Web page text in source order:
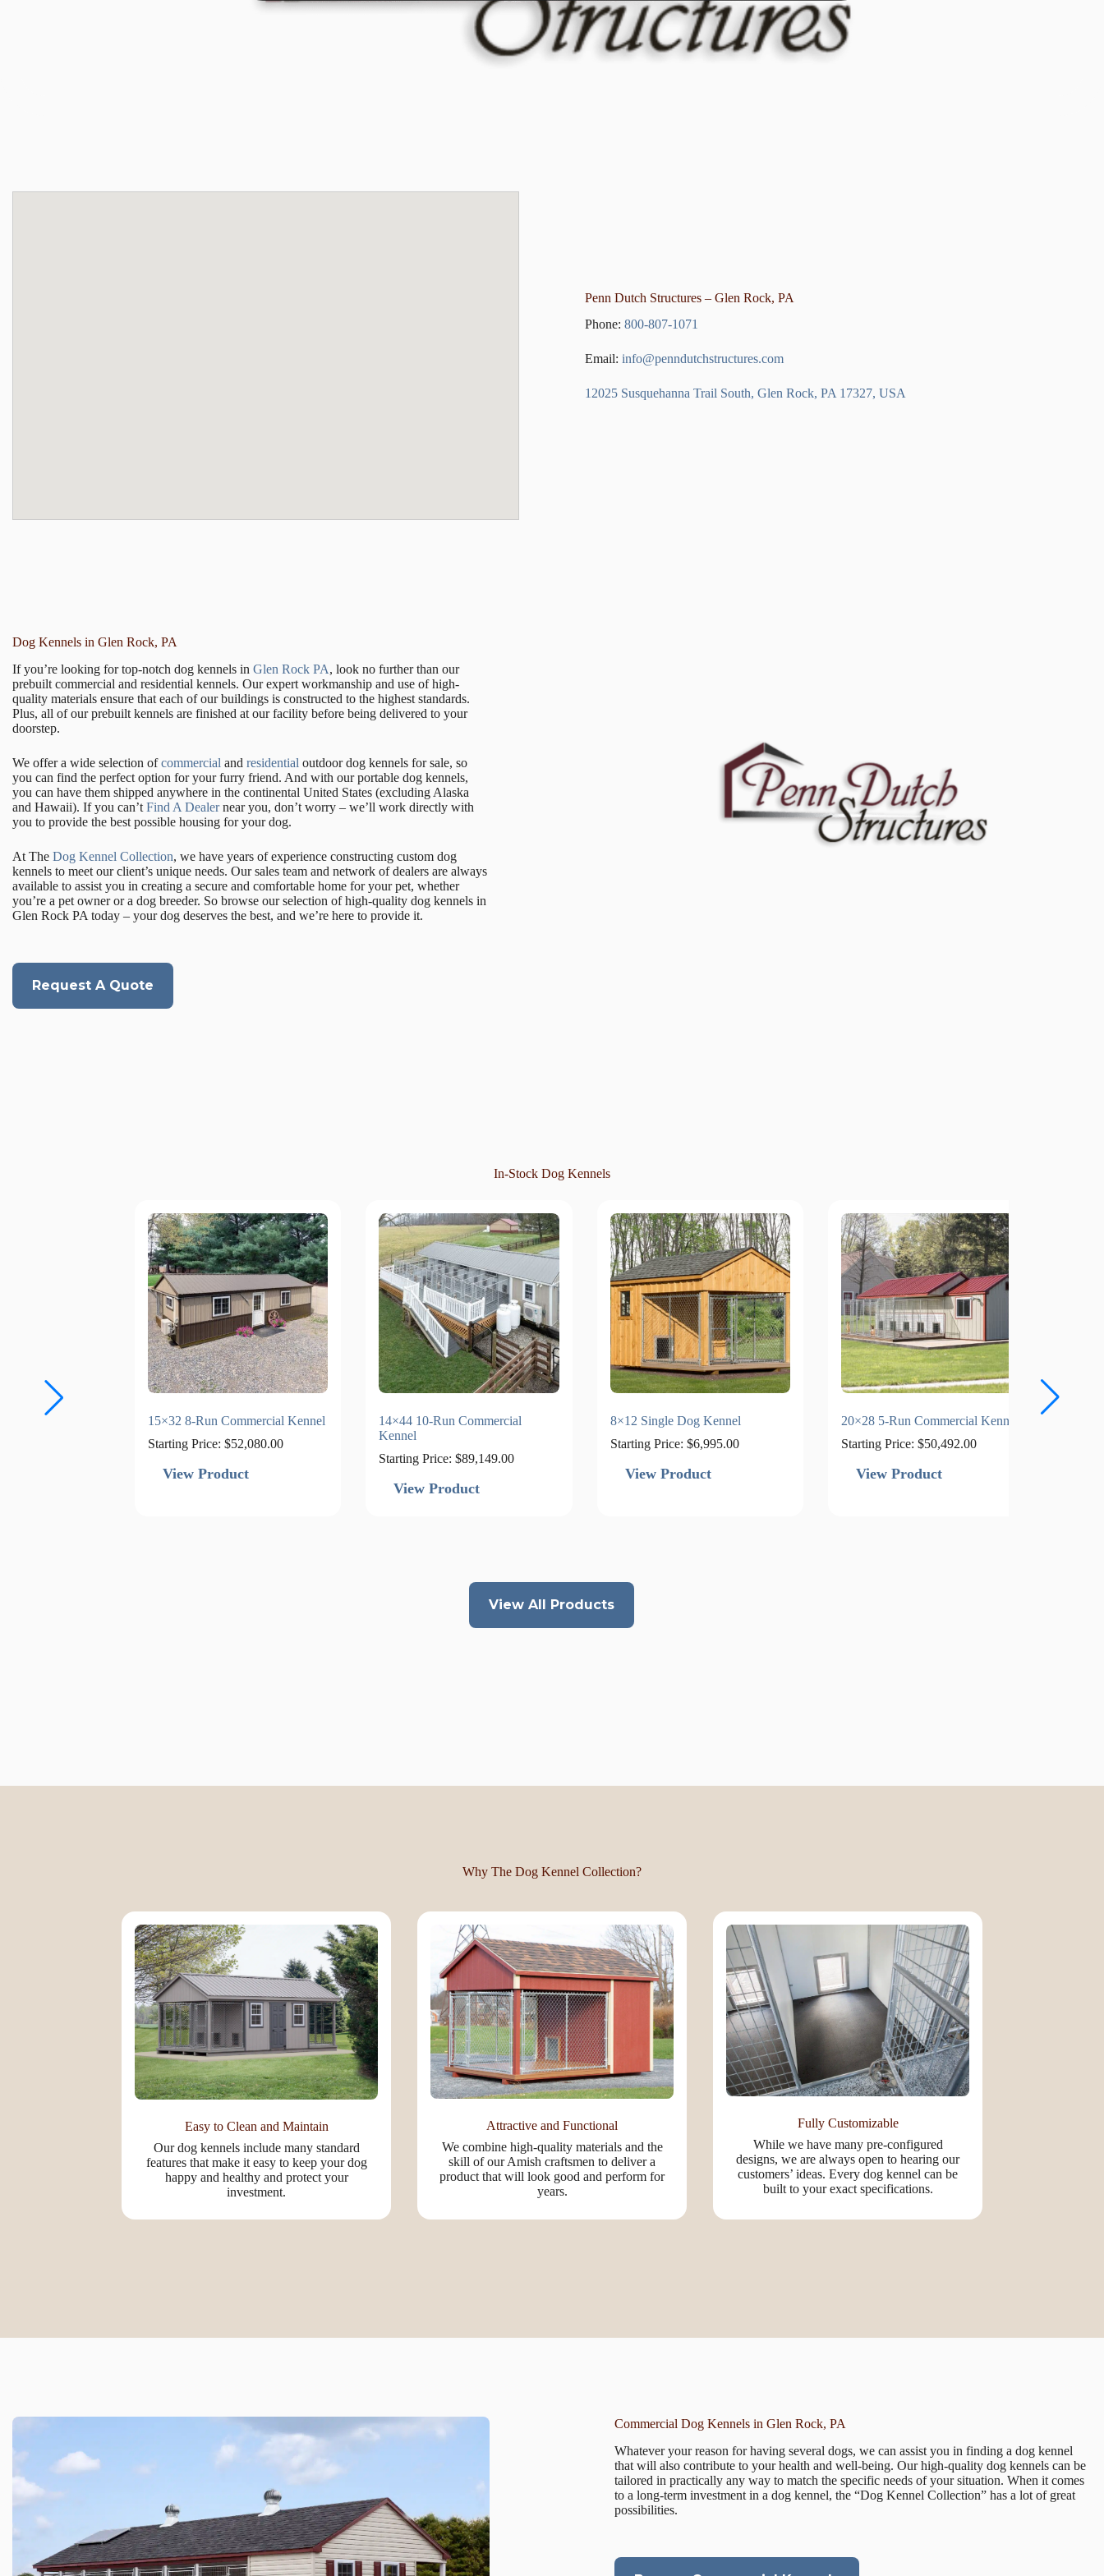
Penn Dutch Structures – Glen Rock, PA
Phone: 800-807-1071
Email: info@penndutchstructures.com
12025 Susquehanna Trail South, Glen Rock, PA 17327, USA
Dog Kennels in Glen Rock, PA
If you’re looking for top-notch dog kennels in Glen Rock PA, look no further than our
prebuilt commercial and residential kennels. Our expert workmanship and use of high-
quality materials ensure that each of our buildings is constructed to the highest standards.
Plus, all of our prebuilt kennels are finished at our facility before being delivered to your
doorstep.
We offer a wide selection ofcommercial and residential outdoor dog kennels for sale, so
you can find the perfect option for your furry friend. And with our portable dog kennels,
you can have them shipped anywhere in the continental United States (excluding Alaska
and Hawaii). If you can’t Find A Dealernear you, don’t worry – we’ll work directly with
you to provide the best possible housing for your dog.
At The Dog Kennel Collection, we have years of experience constructing custom dog
kennels to meet our client’s unique needs. Our sales team and network of dealers are always
available to assist you in creating a secure and comfortable home for your pet, whether
you’re a pet owner or a dog breeder. So browse our selection of high-quality dog kennels in
Glen Rock PA today – your dog deserves the best, and we’re here to provide it.
Request A Quote
In-Stock Dog Kennels
15×32 8-Run Commercial Kennel
Starting Price: $52,080.00
View Product
14×44 10-Run Commercial
Kennel
Starting Price:$89,149.00
View Product
8×12 Single Dog Kennel
Starting Price: $6,995.00
View Product
20×28 5-Run Commercial Kennel
Starting Price:$50,492.00
View Product
View All Products
Why The Dog Kennel Collection?
Easy to Clean and Maintain
Our dog kennels include many standard
features that make it easy to keep your dog
happy and healthy and protect your
investment.
Attractive and Functional
We combine high-quality materials and the
skill of our Amish craftsmen to deliver a
product that will look good and perform for
years.
Fully Customizable
While we have many pre-configured
designs, we are always open to hearing our
customers’ ideas. Every dog kennel can be
built to your exact specifications.
Commercial Dog Kennels in Glen Rock, PA
Whatever your reason for having several dogs, we can assist you in finding a dog kennel
that will also contribute to your health and well-being. Our high-quality dog kennels can be
tailored in practically any way to match the specific needs of your situation. When it comes
to a long-term investment in a dog kennel, the “Dog Kennel Collection” has a lot of great
possibilities.